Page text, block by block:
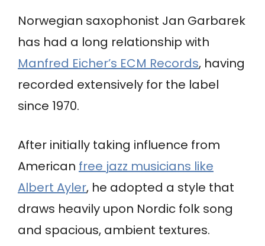
Norwegian saxophonist Jan Garbarek
has had a long relationship with
Manfred Eicher’s ECM Records, having
recorded extensively for the label
since 1970.
After initially taking influence from
American free jazz musicians like
Albert Ayler, he adopted a style that
draws heavily upon Nordic folk song
and spacious, ambient textures.